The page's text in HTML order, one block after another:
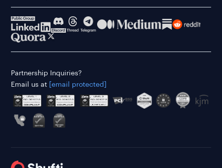
Partnership Inquiries?
Email us at
[email protected]